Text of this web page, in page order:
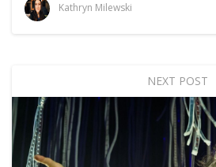
Kathryn Milewski
NEXT POST